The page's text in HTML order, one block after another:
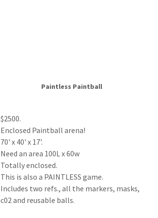
Paintless Paintball
$2500.
Enclosed Paintball arena!
70' x 40' x 17'.
Need an area 100L x 60w
Totally enclosed.
This is also a PAINTLESS game.
Includes two refs., all the markers, masks,
c02 and reusable balls.